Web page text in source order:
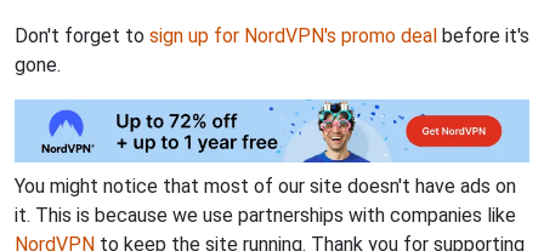
Don't forget to sign up for NordVPN's promo deal before it's
gone.
You might notice that most of our site doesn't have ads on
it. This is because we use partnerships with companies like
NordVPN to keep the site running. Thank you for supporting